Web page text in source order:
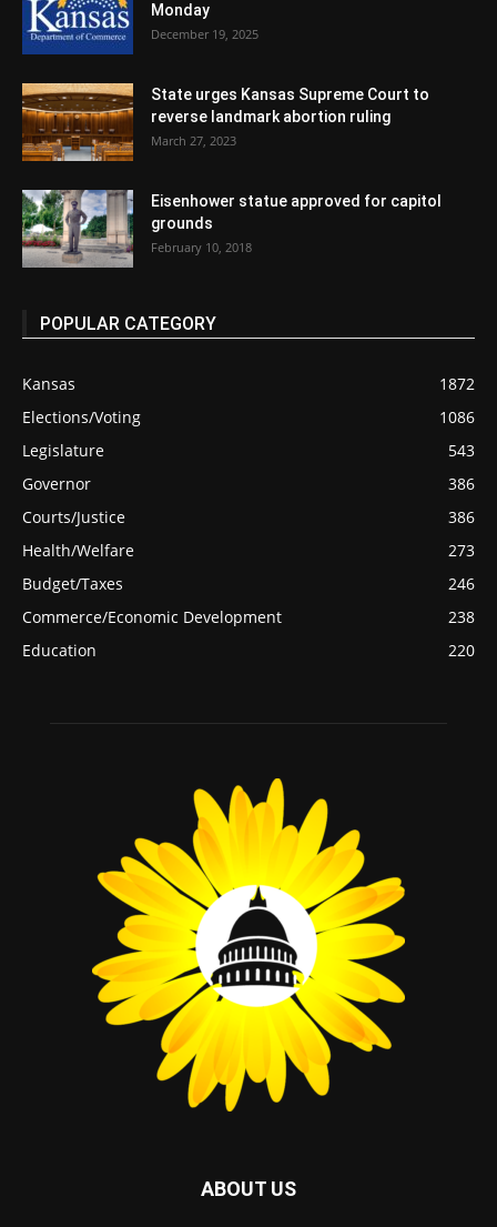
Monday
December 19, 2025
State urges Kansas Supreme Court to
reverse landmark abortion ruling
March 27, 2023
Eisenhower statue approved for capitol
grounds
February 10, 2018
POPULAR CATEGORY
Kansas
1872
Elections/Voting
1086
Legislature
543
Governor
386
Courts/Justice
386
Health/Welfare
273
Budget/Taxes
246
Commerce/Economic Development
238
Education
220
ABOUT US